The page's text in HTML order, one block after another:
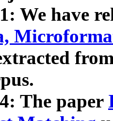
We have
The paper